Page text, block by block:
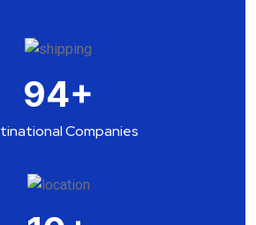
94+
Companies